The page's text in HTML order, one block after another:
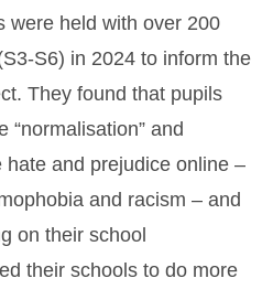
were held with over 200
S6) in 2024 to inform the
They found that pupils
“normalisation” and
hate and prejudice online –
and racism – and
on their school
their schools to do more